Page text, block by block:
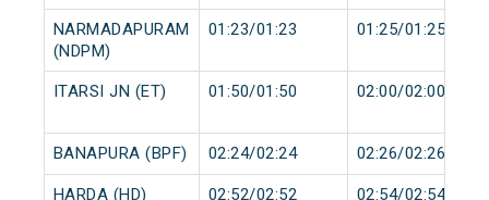
NARMADAPURAM
(NDPM)
01:23/01:23 01:25/01:25
ITARSI JN (ET) 01:50/01:50 02:00/02:00
BANAPURA (BPF) 02:24/02:24 02:26/02:26
HARDA (HD) 02:52/02:52 02:54/02:54